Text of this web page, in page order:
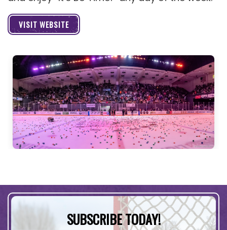
VISIT WEBSITE
SUBSCRIBE TODAY!